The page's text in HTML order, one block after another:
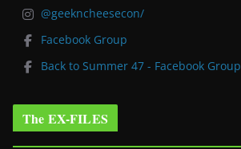
@geekncheesecon/
Facebook Group
Back to Summer 47 - Facebook Group
The EX-FILES